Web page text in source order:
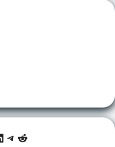
Telegram
Reddit